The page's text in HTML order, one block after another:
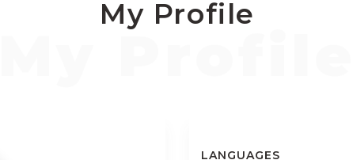
My Profile
LANGUAGES